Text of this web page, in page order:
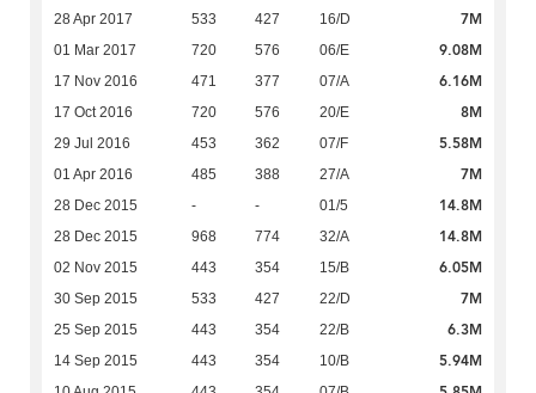
28 Apr 2017 533 427 16/D 7M
01 Mar 2017 720 576 06/E 9.08M
17 Nov 2016 471 377 07/A 6.16M
17 Oct 2016 720 576 20/E 8M
29 Jul 2016 453 362 07/F 5.58M
01 Apr 2016 485 388 27/A 7M
28 Dec 2015 - - 01/5 14.8M
28 Dec 2015 968 774 32/A 14.8M
02 Nov 2015 443 354 15/B 6.05M
30 Sep 2015 533 427 22/D 7M
25 Sep 2015 443 354 22/B 6.3M
14 Sep 2015 443 354 10/B 5.94M